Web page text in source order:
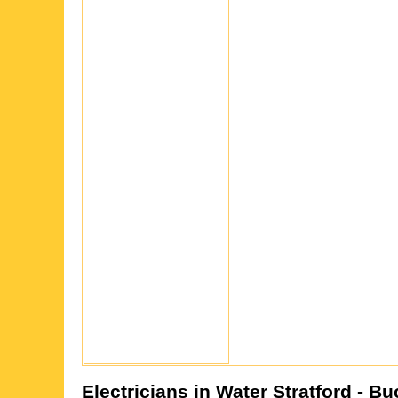
Electricians in Water Stratford -